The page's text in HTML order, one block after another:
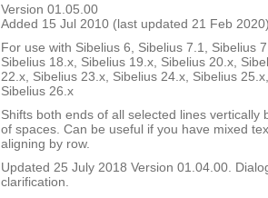
Version 01.05.00
Added 15 Jul 2010 (last updated 21 Feb
For use with Sibelius 6, Sibelius 7.1, Sibelius
Sibelius 18.x, Sibelius 19.x, Sibelius 20.x,
22.x, Sibelius 23.x, Sibelius 24.x, Sibelius
Sibelius 26.x
Shifts both ends of all selected lines vertically
of spaces. Can be useful if you have mixed
aligning by row.
Updated 25 July 2018 Version 01.04.00.
clarification.